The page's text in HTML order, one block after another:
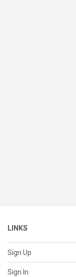
LINKS
Sign Up
Sign In